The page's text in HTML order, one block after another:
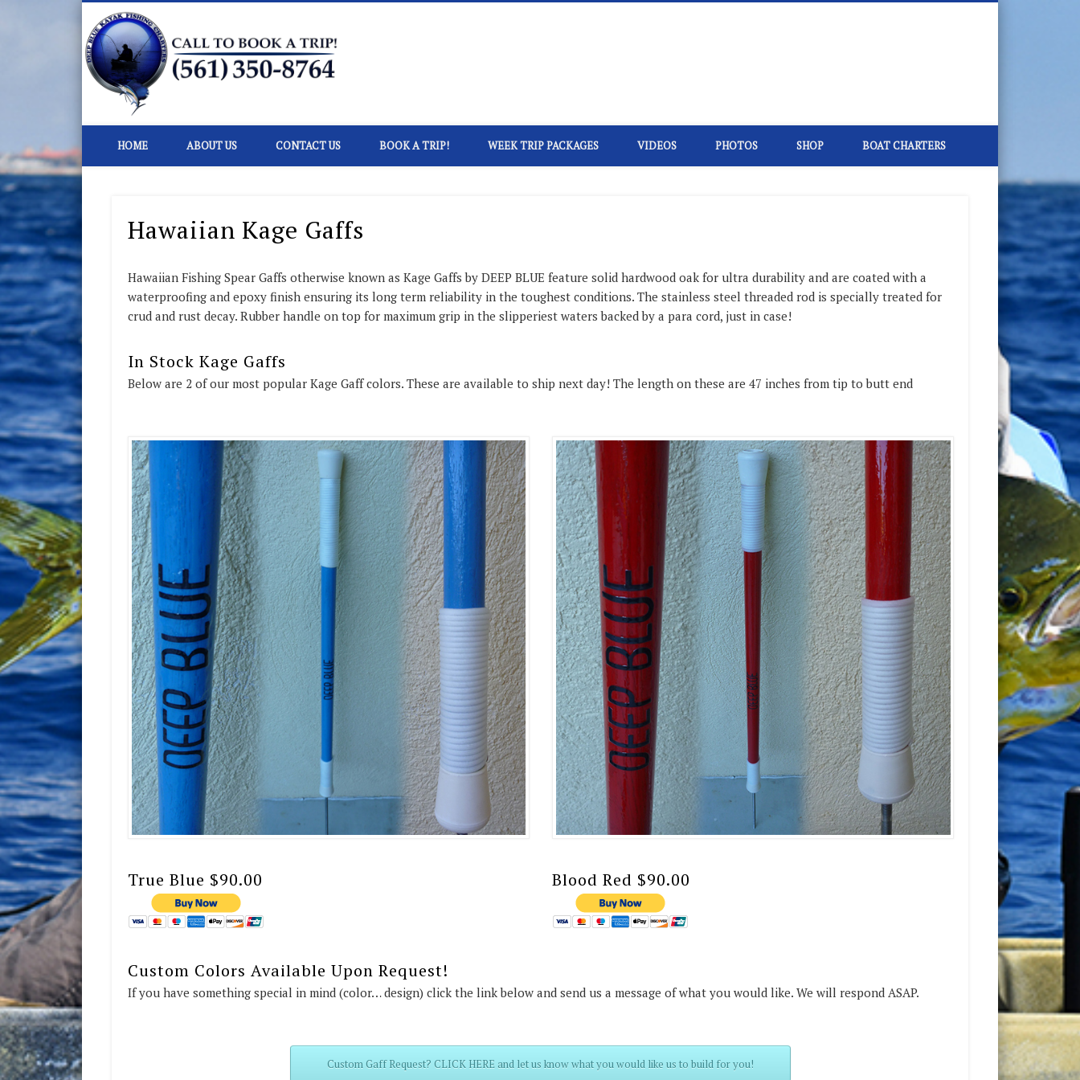
Kayak Fishing Charters In Florida
HOME ABOUT US CONTACT US BOOK A TRIP! WEEK TRIP PACKAGES VIDEOS PHOTOS SHOP BOAT CHARTERS
Hawaiian Kage Gaffs
Hawaiian Fishing Spear Gaffs otherwise known as Kage Gaffs by DEEP BLUE feature solid hardwood oak for ultra durability and are coated with a
waterproofing and epoxy finish ensuring its long term reliability in the toughest conditions. The stainless steel threaded rod is specially treated for
crud and rust decay. Rubber handle on top for maximum grip in the slipperiest waters backed by a para cord, just in case!
In Stock Kage Gaffs
Below are 2 of our most popular Kage Gaff colors. These are available to ship next day! The length on these are 47 inches from tip to butt end
True Blue $90.00 Blood Red $90.00
Custom Colors Available Upon Request!
If you have something special in mind (color… design) click the link below and send us a message of what you would like. We will respond ASAP.
Custom Gaff Request? CLICK HERE and let us know what you would like us to build for you!